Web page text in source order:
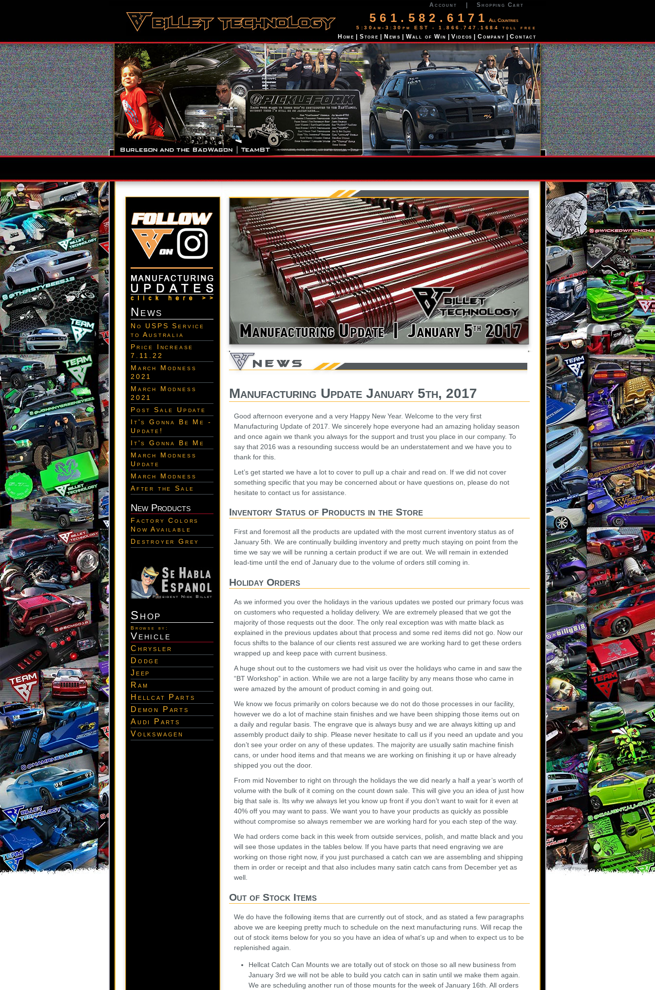
Account Shopping Cart
561.582.6171
All Countries
5:30am-3:30pm EST - 1.866.747.1684 toll free
Home Store News Wall of Win Videos Company Contact
News
No USPS Service
to Australia
Price Increase
7.11.22
March Modness
2021
March Modness
2021
Post Sale Update
It's Gonna Be Me -
Update!
It's Gonna Be Me
March Modness
Update
March Modness
After the Sale
New Products
Factory Colors
Now Available
Destroyer Grey
Shop
Browse by:
Vehicle
Chrysler
Dodge
Jeep
Ram
Hellcat Parts
Demon Parts
Audi Parts
Volkswagen
Manufacturing Update January 5th, 2017
Good afternoon everyone and a very Happy New Year. Welcome to the very first
Manufacturing Update of 2017. We sincerely hope everyone had an amazing holiday season
and once again we thank you always for the support and trust you place in our company. To
say that 2016 was a resounding success would be an understatement and we have you to
thank for this.
Let’s get started we have a lot to cover to pull up a chair and read on. If we did not cover
something specific that you may be concerned about or have questions on, please do not
hesitate to contact us for assistance.
Inventory Status of Products in the Store
First and foremost all the products are updated with the most current inventory status as of
January 5th. We are continually building inventory and pretty much staying on point from the
time we say we will be running a certain product if we are out. We will remain in extended
lead-time until the end of January due to the volume of orders still coming in.
Holiday Orders
As we informed you over the holidays in the various updates we posted our primary focus was
on customers who requested a holiday delivery. We are extremely pleased that we got the
majority of those requests out the door. The only real exception was with matte black as
explained in the previous updates about that process and some red items did not go. Now our
focus shifts to the balance of our clients rest assured we are working hard to get these orders
wrapped up and keep pace with current business.
A huge shout out to the customers we had visit us over the holidays who came in and saw the
“BT Workshop” in action. While we are not a large facility by any means those who came in
were amazed by the amount of product coming in and going out.
We know we focus primarily on colors because we do not do those processes in our facility,
however we do a lot of machine stain finishes and we have been shipping those items out on
a daily and regular basis. The engrave que is always busy and we are always kitting up and
assembly product daily to ship. Please never hesitate to call us if you need an update and you
don’t see your order on any of these updates. The majority are usually satin machine finish
cans, or under hood items and that means we are working on finishing it up or have already
shipped you out the door.
From mid November to right on through the holidays the we did nearly a half a year’s worth of
volume with the bulk of it coming on the count down sale. This will give you an idea of just how
big that sale is. Its why we always let you know up front if you don’t want to wait for it even at
40% off you may want to pass. We want you to have your products as quickly as possible
without compromise so always remember we are working hard for you each step of the way.
We had orders come back in this week from outside services, polish, and matte black and you
will see those updates in the tables below. If you have parts that need engraving we are
working on those right now, if you just purchased a catch can we are assembling and shipping
them in order or receipt and that also includes many satin catch cans from December yet as
well.
Out of Stock Items
We do have the following items that are currently out of stock, and as stated a few paragraphs
above we are keeping pretty much to schedule on the next manufacturing runs. Will recap the
out of stock items below for you so you have an idea of what’s up and when to expect us to be
replenished again.
Hellcat Catch Can Mounts we are totally out of stock on those so all new business from
January 3rd we will not be able to build you catch can in satin until we make them again.
We are scheduling another run of those mounts for the week of January 16th. All orders